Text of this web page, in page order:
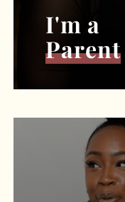
I'm a
Parent